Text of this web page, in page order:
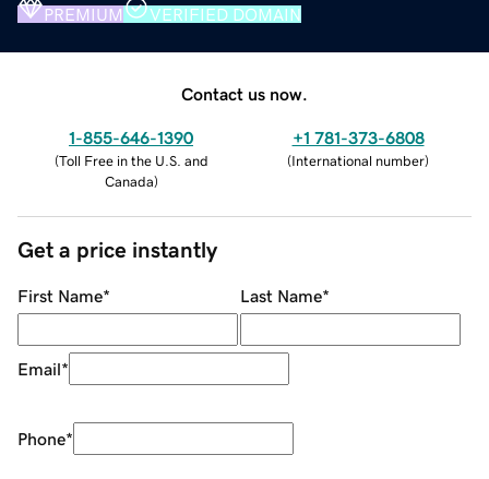
PREMIUM VERIFIED DOMAIN
Contact us now.
1-855-646-1390
(Toll Free in the U.S. and
Canada)
+1 781-373-6808
(International number)
Get a price instantly
First Name* Last Name*
Email*
Phone*